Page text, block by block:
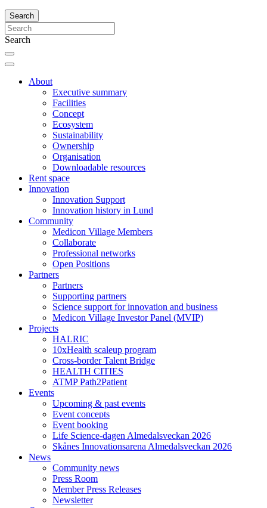
Search
Search
About
Executive summary
Facilities
Concept
Ecosystem
Sustainability
Ownership
Organisation
Downloadable resources
Rent space
Innovation
Innovation Support
Innovation history in Lund
Community
Medicon Village Members
Collaborate
Professional networks
Open Positions
Partners
Partners
Supporting partners
Science support for innovation and business
Medicon Village Investor Panel (MVIP)
Projects
HALRIC
10xHealth scaleup program
Cross-border Talent Bridge
HEALTH CITIES
ATMP Path2Patient
Events
Upcoming & past events
Event concepts
Event booking
Life Science-dagen Almedalsveckan 2026
Skånes Innovationsarena Almedalsveckan 2026
News
Community news
Press Room
Member Press Releases
Newsletter